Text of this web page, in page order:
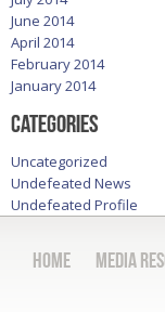
June 2014
April 2014
February 2014
January 2014
Categories
Uncategorized
Undefeated News
Undefeated Profile
Home Media